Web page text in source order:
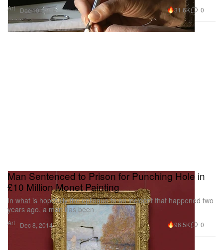
Art Dec 10, 2014 31.6K 0
Art
Man Sentenced to Prison for Punching Hole in
£10 Million Monet Painting
In what is hopefully the epilogue to an incident that happened two
years ago, a man has been
Dec 8, 2014 96.5K 0